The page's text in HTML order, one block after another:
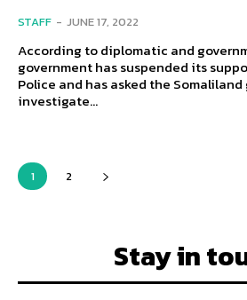
STAFF - JUNE 17, 2022
According to diplomatic and
government has suspended its
Police and has asked the
investigate...
1 2
Stay in